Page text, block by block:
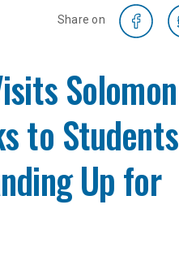
Share on
Solomon
to Students
Up for